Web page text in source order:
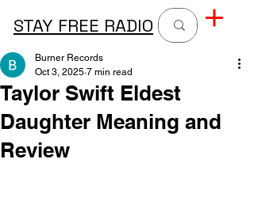
STAY FREE RADIO
Taylor Swift Eldest
Daughter Meaning and
Review
Burner Records
Oct 3, 2025 7 min read